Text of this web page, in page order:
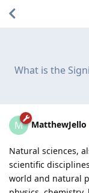
What is the
M MatthewJello
Natural sciences,
scientific
world and natural